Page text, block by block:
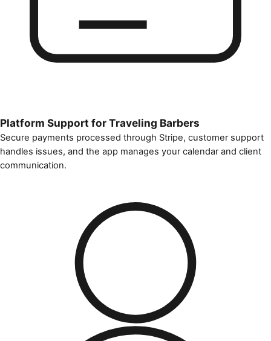
Platform Support for Traveling Barbers
Secure payments processed through Stripe, customer support
handles issues, and the app manages your calendar and client
communication.